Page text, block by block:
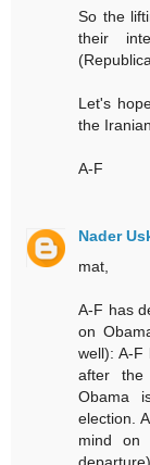
So the
their
Let's
the
A-F
Nader
mat,
A-F has
on
well): A-F
after the
Obama
election.
mind on